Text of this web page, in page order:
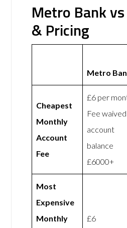
Metro Bank vs
& Pricing
Metro
Cheapest
Monthly
Account
Fee
£6 per
Fee
account
balance
£6000+
Most
Expensive
Monthly
£6